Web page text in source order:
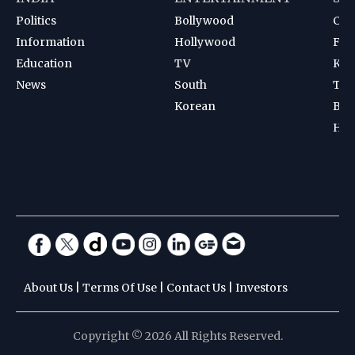
Politics
Information
Education
News
Bollywood
Hollywood
TV
South
Korean
About Us Terms Of Use Contact Us Investors
Copyright © 2026 All Rights Reserved.